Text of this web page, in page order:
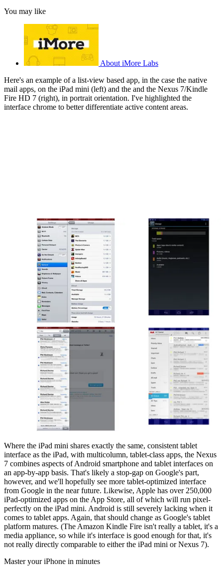
You may like
About iMore Labs
Here's an example of a list-view based app, in the case the native
mail apps, on the iPad mini (left) and the and the Nexus 7/Kindle
Fire HD 7 (right), in portrait orientation. I've highlighted the
interface chrome to better differentiate active content areas.
Where the iPad mini shares exactly the same, consistent tablet
interface as the iPad, with multicolumn, tablet-class apps, the Nexus
7 combines aspects of Android smartphone and tablet interfaces on
an app-by-app basis. That's likely a stop-gap on Google's part,
however, and we'll hopefully see more tablet-optimized interface
from Google in the near future. Likewise, Apple has over 250,000
iPad-optimized apps on the App Store, all of which will run pixel-
perfectly on the iPad mini. Android is still severely lacking when it
comes to tablet apps. Again, that should change as Google's tablet
platform matures. (The Amazon Kindle Fire isn't really a tablet, it's a
media appliance, so while it's interface is good enough for that, it's
not really directly comparable to either the iPad mini or Nexus 7).
Master your iPhone in minutes